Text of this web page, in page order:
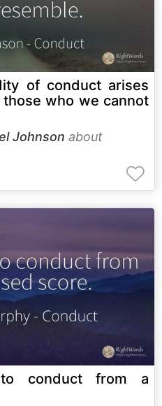
of conduct arises
who we cannot
Johnson about
conduct from a